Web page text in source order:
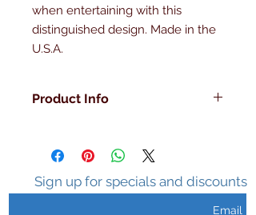
when entertaining with this
distinguished design. Made in the
U.S.A.
Product Info
Insulated
Sweat Free Surface
Holds Ice 3-5 hours
Sign up for specials and discounts